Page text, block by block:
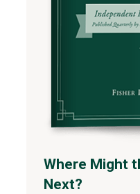
Where Might
Next?